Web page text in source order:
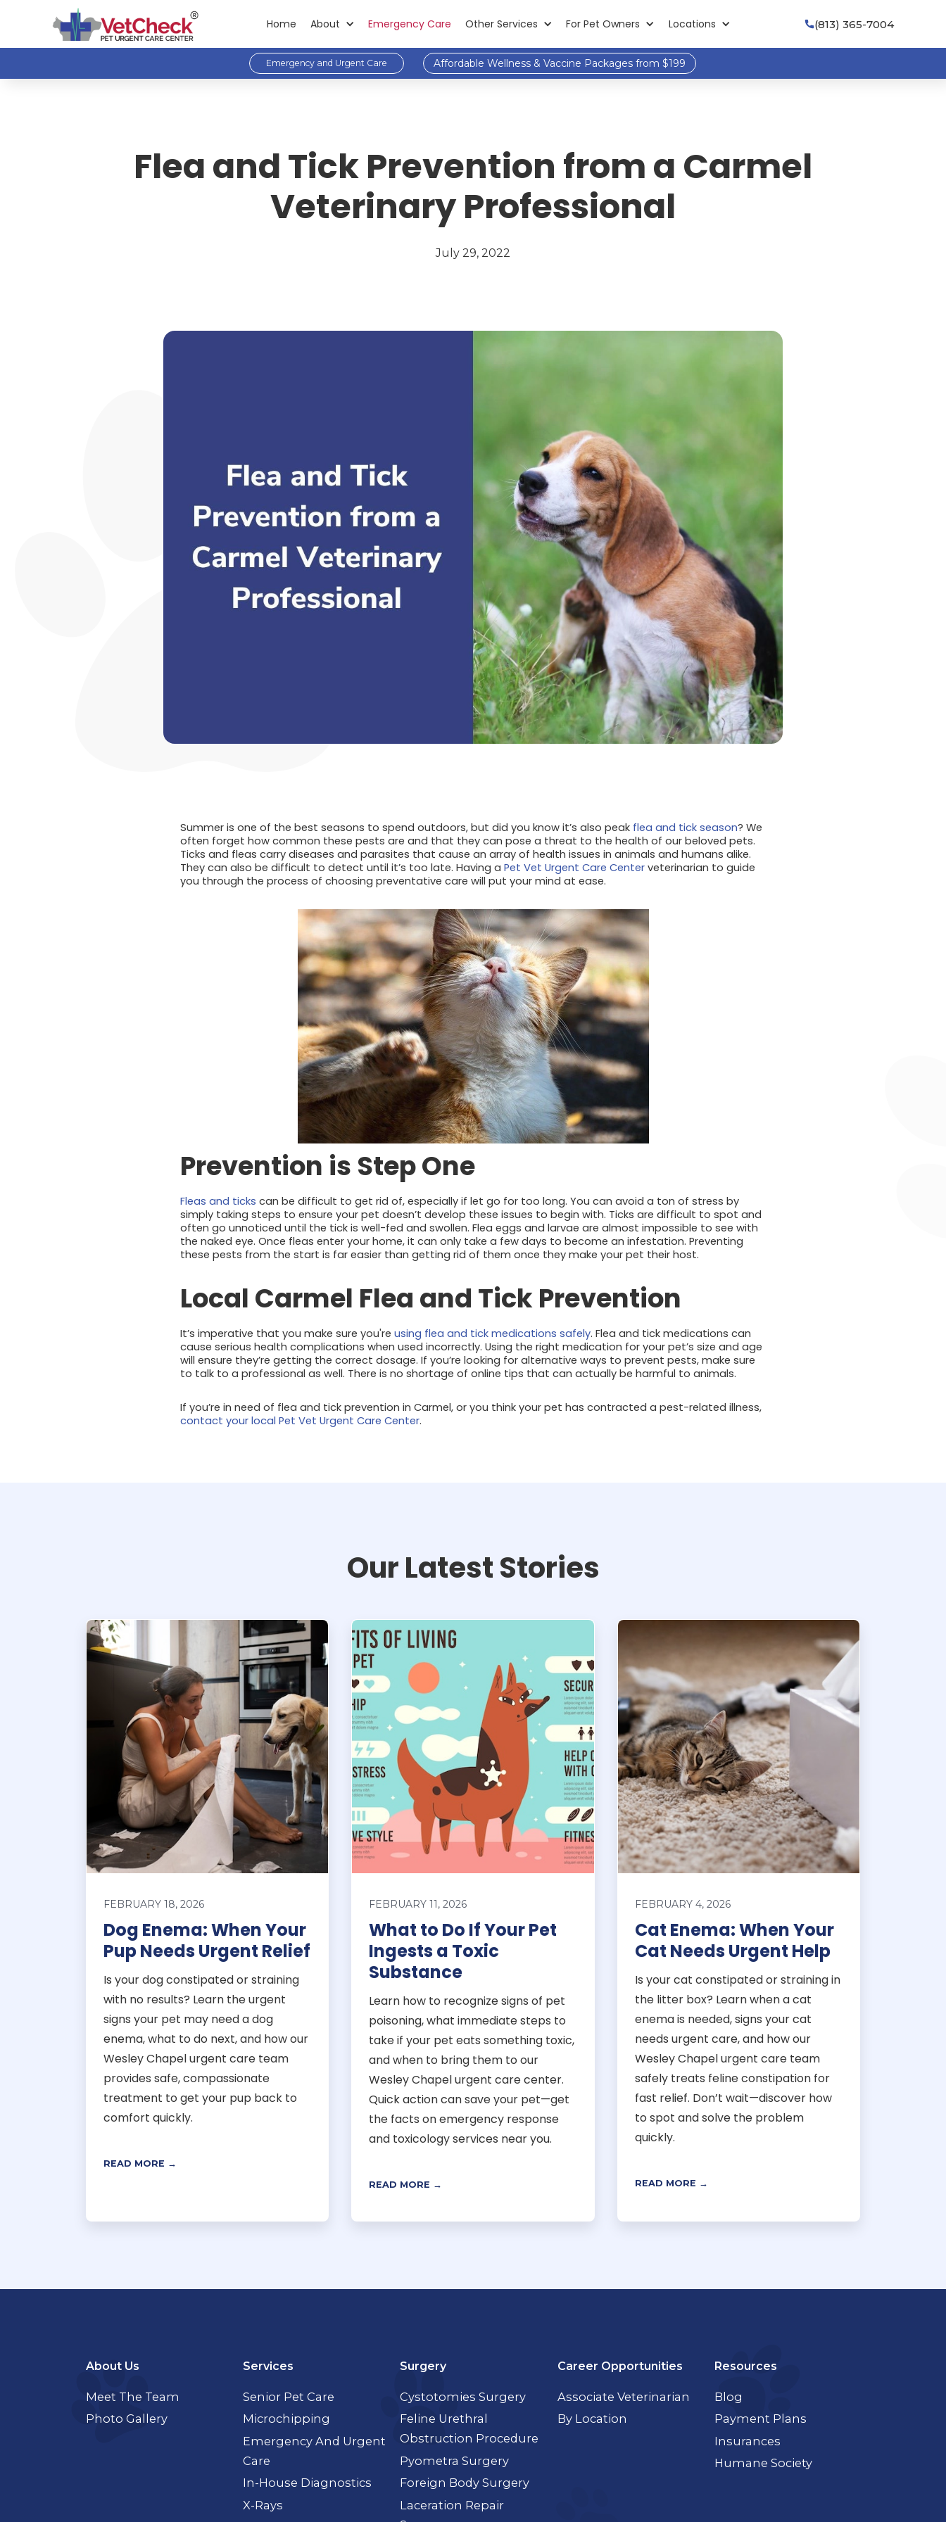
Home About Emergency Care Other Services For Pet Owners Locations (813) 365-7004
Emergency and Urgent Care Affordable Wellness & Vaccine Packages from $199
Flea and Tick Prevention from a Carmel
Veterinary Professional
July 29, 2022
Summer is one of the best seasons to spend outdoors, but did you know it’s also peak flea and tick season? We
often forget how common these pests are and that they can pose a threat to the health of our beloved pets.
Ticks and fleas carry diseases and parasites that cause an array of health issues in animals and humans alike.
They can also be difficult to detect until it’s too late. Having a Pet Vet Urgent Care Center veterinarian to guide
you through the process of choosing preventative care will put your mind at ease.
Prevention is Step One
Fleas and ticks can be difficult to get rid of, especially if let go for too long. You can avoid a ton of stress by
simply taking steps to ensure your pet doesn’t develop these issues to begin with. Ticks are difficult to spot and
often go unnoticed until the tick is well-fed and swollen. Flea eggs and larvae are almost impossible to see with
the naked eye. Once fleas enter your home, it can only take a few days to become an infestation. Preventing
these pests from the start is far easier than getting rid of them once they make your pet their host.
Local Carmel Flea and Tick Prevention
It’s imperative that you make sure you're using flea and tick medications safely. Flea and tick medications can
cause serious health complications when used incorrectly. Using the right medication for your pet’s size and age
will ensure they’re getting the correct dosage. If you’re looking for alternative ways to prevent pests, make sure
to talk to a professional as well. There is no shortage of online tips that can actually be harmful to animals.
If you’re in need of flea and tick prevention in Carmel, or you think your pet has contracted a pest-related illness,
contact your local Pet Vet Urgent Care Center.
Our Latest Stories
FEBRUARY 18, 2026
Dog Enema: When Your
Pup Needs Urgent Relief
Is your dog constipated or straining
with no results? Learn the urgent
signs your pet may need a dog
enema, what to do next, and how our
Wesley Chapel urgent care team
provides safe, compassionate
treatment to get your pup back to
comfort quickly.
READ MORE →
FEBRUARY 11, 2026
What to Do If Your Pet
Ingests a Toxic
Substance
Learn how to recognize signs of pet
poisoning, what immediate steps to
take if your pet eats something toxic,
and when to bring them to our
Wesley Chapel urgent care center.
Quick action can save your pet—get
the facts on emergency response
and toxicology services near you.
READ MORE →
FEBRUARY 4, 2026
Cat Enema: When Your
Cat Needs Urgent Help
Is your cat constipated or straining in
the litter box? Learn when a cat
enema is needed, signs your cat
needs urgent care, and how our
Wesley Chapel urgent care team
safely treats feline constipation for
fast relief. Don’t wait—discover how
to spot and solve the problem
quickly.
READ MORE →
About Us
Meet The Team
Photo Gallery
Services
Senior Pet Care
Microchipping
Emergency And Urgent
Care
In-House Diagnostics
X-Rays
Surgery
Cystotomies Surgery
Feline Urethral
Obstruction Procedure
Pyometra Surgery
Foreign Body Surgery
Laceration Repair
Career Opportunities
Associate Veterinarian
By Location
Resources
Blog
Payment Plans
Insurances
Humane Society